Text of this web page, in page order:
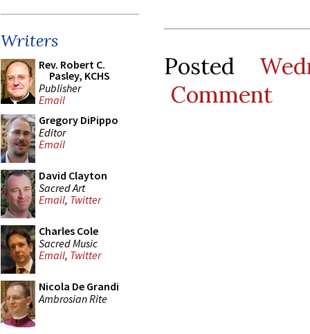
Writers
Rev. Robert C.
Pasley, KCHS
Publisher
Email
Gregory DiPippo
Editor
Email
David Clayton
Sacred Art
Email, Twitter
Charles Cole
Sacred Music
Email, Twitter
Nicola De Grandi
Ambrosian Rite
Posted
Comment